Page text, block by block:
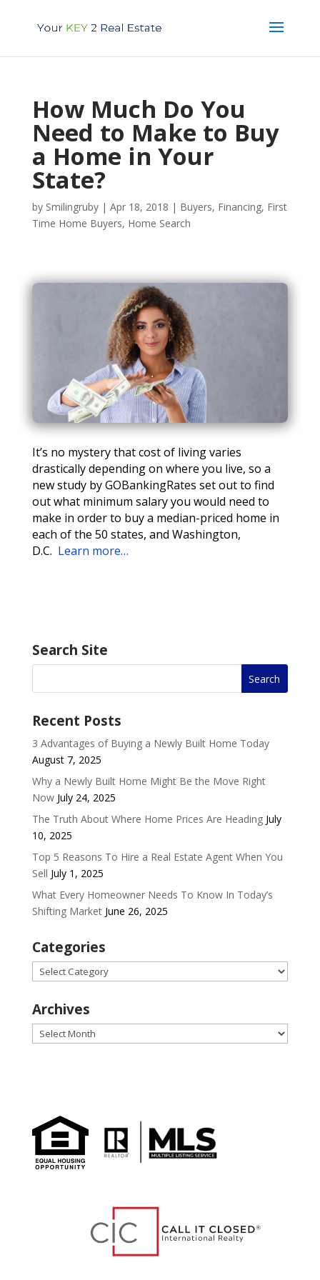
How Much Do You
Need to Make to Buy
a Home in Your
State?
by Smilingruby| Apr 18, 2018 | Buyers, Financing, First
Time Home Buyers, Home Search
It’s no mystery that cost of living varies
drastically depending on where you live, so a
new study by GOBankingRates set out to find
out what minimum salary you would need to
make in order to buy a median-priced home in
each of the 50 states, and Washington,
D.C. Learn more…
Search Site
Recent Posts
3 Advantages of Buying a Newly Built Home Today
August 7, 2025
Why a Newly Built Home Might Be the Move Right
Now July 24, 2025
The Truth About Where Home Prices Are Heading July
10, 2025
Top 5 Reasons To Hire a Real Estate Agent When You
Sell July 1, 2025
What Every Homeowner Needs To Know In Today’s
Shifting Market June 26, 2025
Categories
Categories
Archives
Archives